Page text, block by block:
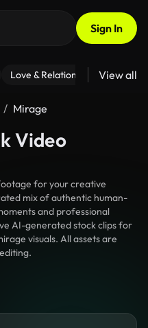
Sign In
Love & Relationships Fitness
View all
Mirage
Video
for your creative
mix of authentic human-
and professional
AI-generated stock clips for
visuals. All assets are